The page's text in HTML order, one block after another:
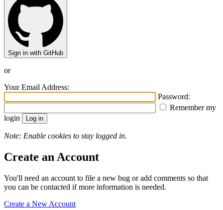
Sign in with GitHub
or
Your Email Address:
Password:
Remember my
login
Note: Enable cookies to stay logged in.
Create an Account
You'll need an account to file a new bug or add comments so that
you can be contacted if more information is needed.
Create a New Account